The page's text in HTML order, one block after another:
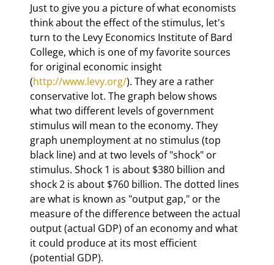
Just to give you a picture of what economists
think about the effect of the stimulus, let's
turn to the Levy Economics Institute of Bard
College, which is one of my favorite sources
for original economic insight
(http://www.levy.org/). They are a rather
conservative lot. The graph below shows
what two different levels of government
stimulus will mean to the economy. They
graph unemployment at no stimulus (top
black line) and at two levels of "shock" or
stimulus. Shock 1 is about $380 billion and
shock 2 is about $760 billion. The dotted lines
are what is known as "output gap," or the
measure of the difference between the actual
output (actual GDP) of an economy and what
it could produce at its most efficient
(potential GDP).